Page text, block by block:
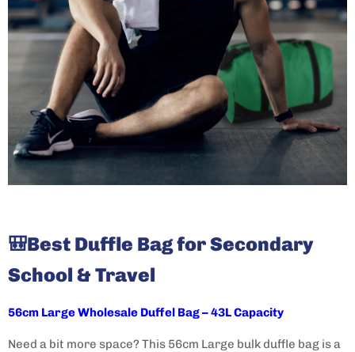
🎒Best Duffle Bag for Secondary
School & Travel
56cm Large Wholesale Duffel Bag – 43L Capacity
Need a bit more space? This 56cm Large bulk duffle bag is a